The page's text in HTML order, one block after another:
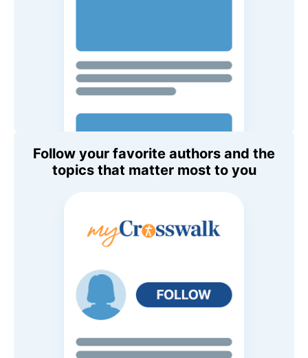
Follow your favorite authors and the
topics that matter most to you